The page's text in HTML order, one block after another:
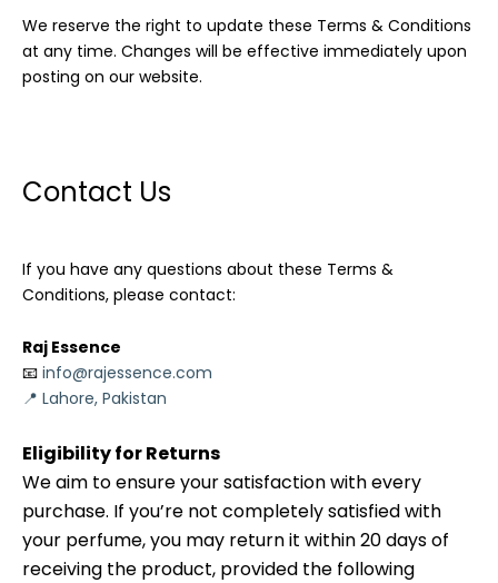
We reserve the right to update these Terms & Conditions
at any time. Changes will be effective immediately upon
posting on our website.
Contact Us
If you have any questions about these Terms &
Conditions, please contact:
Raj Essence
📧 info@rajessence.com
📍 Lahore, Pakistan
Eligibility for Returns
We aim to ensure your satisfaction with every
purchase. If you’re not completely satisfied with
your perfume, you may return it within 20 days of
receiving the product, provided the following